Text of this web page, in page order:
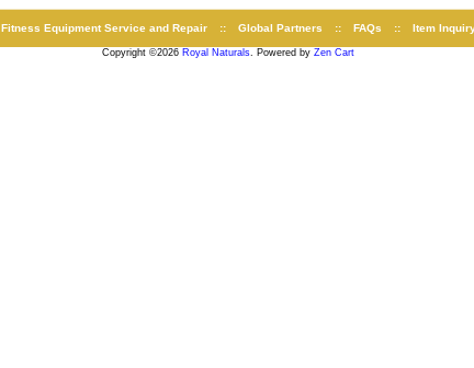
Fitness Equipment Service and Repair :: Global Partners :: FAQs :: Item
Copyright ©2026 Royal Naturals. Powered by Zen Cart